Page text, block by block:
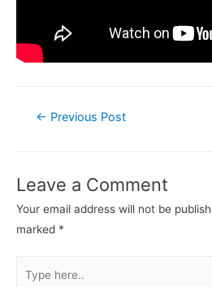
← Previous Post
Leave a Comment
Your email address will not be
marked *